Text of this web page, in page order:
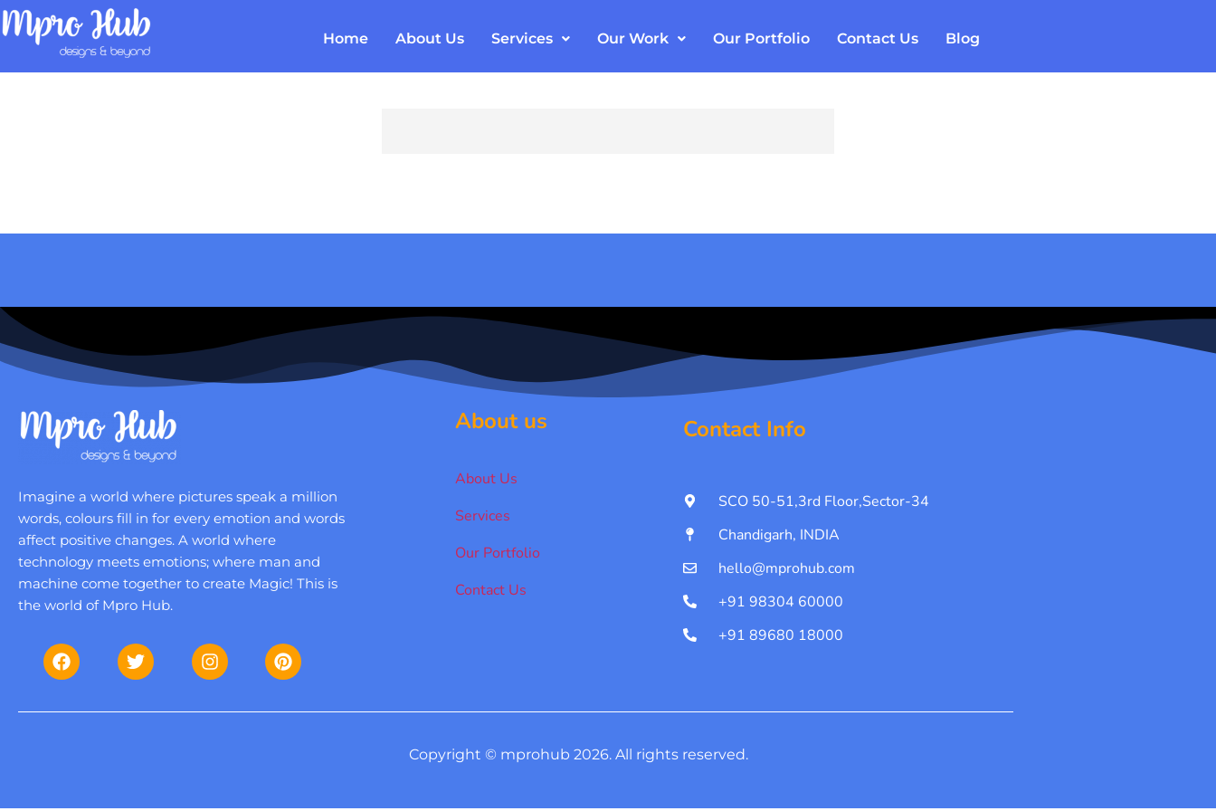
Home About Us Services Our Work Our Portfolio Contact Us Blog
Imagine a world where pictures speak a million
words, colours fill in for every emotion and words
affect positive changes. A world where
technology meets emotions; where man and
machine come together to create Magic! This is
the world of Mpro Hub.
About us
About Us
Services
Our Portfolio
Contact Us
Contact Info
SCO 50-51,3rd Floor,Sector-34
Chandigarh, INDIA
hello@mprohub.com
+91 98304 60000
+91 89680 18000
Copyright © mprohub 2026. All rights reserved.